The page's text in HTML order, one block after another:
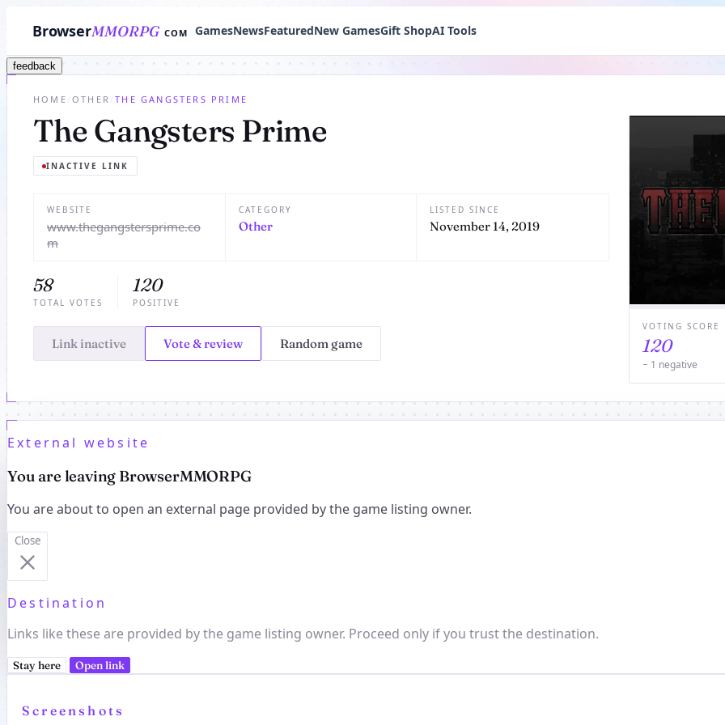
BrowserMMORPG COM GamesNewsFeaturedNew GamesGift ShopAI Tools
feedback
HOME /OTHER /THE GANGSTERS PRIME
The Gangsters Prime
INACTIVE LINK
WEBSITE
www.thegangstersprime.co
m
CATEGORY
Other
LISTED SINCE
November 14, 2019
58
TOTAL VOTES
120
POSITIVE
Link inactive Vote & review Random game
VOTING SCORE
120
− 1 negative
External website
You are leaving BrowserMMORPG
You are about to open an external page provided by the game listing owner.
Close
Destination
Links like these are provided by the game listing owner. Proceed only if you trust the destination.
Stay here Open link
Screenshots